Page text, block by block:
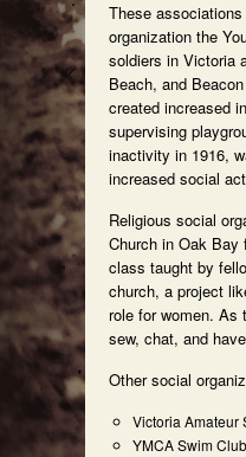
These
organization the
soldiers in Victoria
Beach, and
created increased
supervising
inactivity in 1916,
increased social
Religious social
Church in Oak Bay
class taught by
church, a project
role for women. As
sew, chat, and
Other social
Victoria Amateur
YMCA Swim